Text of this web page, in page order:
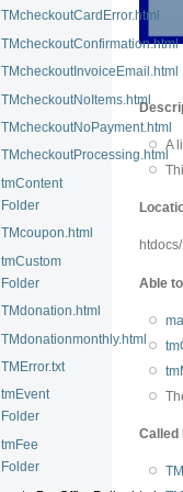
TMcheckoutCardError.html
TMcheckoutConfirmation.html
TMcheckoutInvoiceEmail.html
TMcheckoutNoItems.html
TMcheckoutNoPayment.html
TMcheckoutProcessing.html
tmContent
Folder
TMcoupon.html
tmCustom
Folder
TMdonation.html
TMdonationmonthly.html
TMError.txt
tmEvent
Folder
tmFee
Folder
A
Able
Called